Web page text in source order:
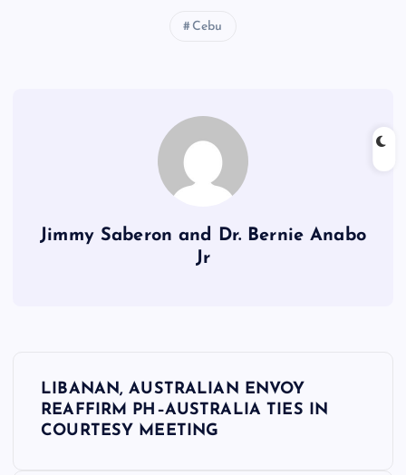
Cebu
Jimmy Saberon and Dr. Bernie Anabo
Jr
LIBANAN, AUSTRALIAN ENVOY
REAFFIRM PH–AUSTRALIA TIES IN
COURTESY MEETING